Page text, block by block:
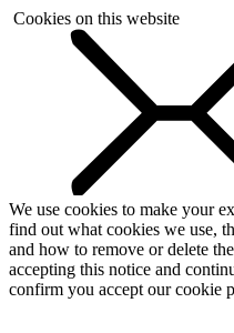
Cookies on this website
We use cookies to make your
find out what cookies we use,
and how to remove or delete
accepting this notice and
confirm you accept our cookie